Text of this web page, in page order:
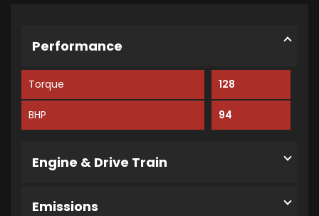
Performance
Torque 128
BHP 94
Engine & Drive Train
Emissions